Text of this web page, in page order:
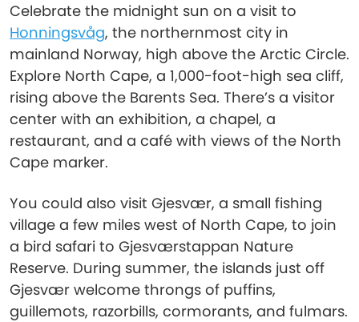
Celebrate the midnight sun on a visit to
Honningsvåg, the northernmost city in
mainland Norway, high above the Arctic Circle.
Explore North Cape, a 1,000-foot-high sea cliff,
rising above the Barents Sea. There’s a visitor
center with an exhibition, a chapel, a
restaurant, and a café with views of the North
Cape marker.
You could also visit Gjesvær, a small fishing
village a few miles west of North Cape, to join
a bird safari to Gjesværstappan Nature
Reserve. During summer, the islands just off
Gjesvær welcome throngs of puffins,
guillemots, razorbills, cormorants, and fulmars.